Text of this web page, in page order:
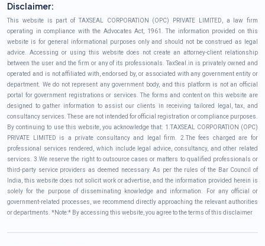
Disclaimer:
This website is part of TAXSEAL CORPORATION (OPC) PRIVATE LIMITED, a law firm
operating in compliance with the Advocates Act, 1961. The information provided on this
website is for general informational purposes only and should not be construed as legal
advice. Accessing or using this website does not create an attorney-client relationship
between the user and the firm or any of its professionals. TaxSeal.in is privately owned and
operated and is not affiliated with, endorsed by, or associated with any government entity or
department. We do not represent any government body, and this platform is not an official
portal for government registrations or services. The forms and content on this website are
designed to gather information to assist our clients in receiving tailored legal, tax, and
consultancy services. These are not intended for official registration or compliance purposes.
By continuing to use this website, you acknowledge that: 1.TAXSEAL CORPORATION (OPC)
PRIVATE LIMITED is a private consultancy and legal firm. 2.The fees charged are for
professional services rendered, which include legal advice, consultancy, and other related
services. 3.We reserve the right to outsource cases or matters to qualified professionals or
third-party service providers as deemed necessary. As per the rules of the Bar Council of
India, this website does not solicit work or advertise, and the information provided herein is
solely for the purpose of disseminating knowledge and information. For any official or
government-related processes, we recommend directly approaching the relevant authorities
or departments. *Note:* By accessing this website, you agree to the terms of this disclaimer